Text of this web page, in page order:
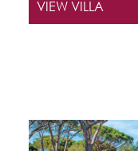
VIEW VILLA